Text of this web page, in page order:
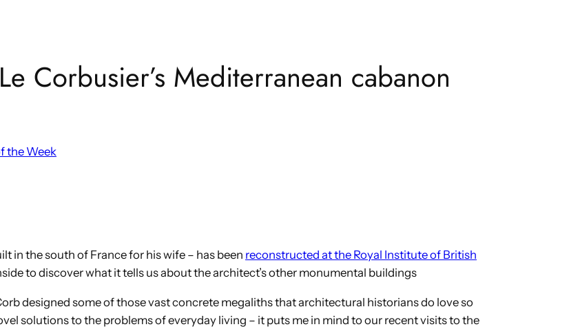
Corbusier’s Mediterranean cabanon
the Week
in the south of France for his wife – has been reconstructed at the Royal Institute of British
to discover what it tells us about the architect’s other monumental buildings
designed some of those vast concrete megaliths that architectural historians do love so
solutions to the problems of everyday living – it puts me in mind to our recent visits to the